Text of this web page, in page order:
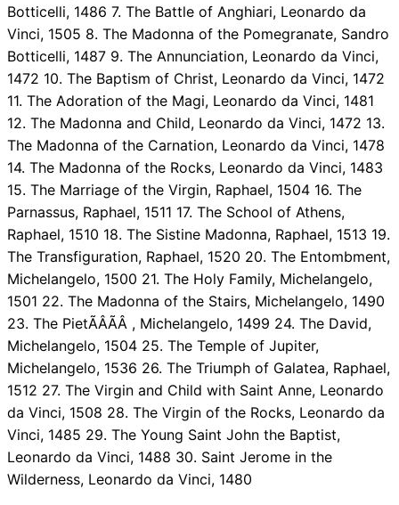
Botticelli, 1486 7. The Battle of Anghiari, Leonardo da
Vinci, 1505 8. The Madonna of the Pomegranate, Sandro
Botticelli, 1487 9. The Annunciation, Leonardo da Vinci,
1472 10. The Baptism of Christ, Leonardo da Vinci, 1472
11. The Adoration of the Magi, Leonardo da Vinci, 1481
12. The Madonna and Child, Leonardo da Vinci, 1472 13.
The Madonna of the Carnation, Leonardo da Vinci, 1478
14. The Madonna of the Rocks, Leonardo da Vinci, 1483
15. The Marriage of the Virgin, Raphael, 1504 16. The
Parnassus, Raphael, 1511 17. The School of Athens,
Raphael, 1510 18. The Sistine Madonna, Raphael, 1513 19.
The Transfiguration, Raphael, 1520 20. The Entombment,
Michelangelo, 1500 21. The Holy Family, Michelangelo,
1501 22. The Madonna of the Stairs, Michelangelo, 1490
23. The PietÃÂÃÂ , Michelangelo, 1499 24. The David,
Michelangelo, 1504 25. The Temple of Jupiter,
Michelangelo, 1536 26. The Triumph of Galatea, Raphael,
1512 27. The Virgin and Child with Saint Anne, Leonardo
da Vinci, 1508 28. The Virgin of the Rocks, Leonardo da
Vinci, 1485 29. The Young Saint John the Baptist,
Leonardo da Vinci, 1488 30. Saint Jerome in the
Wilderness, Leonardo da Vinci, 1480